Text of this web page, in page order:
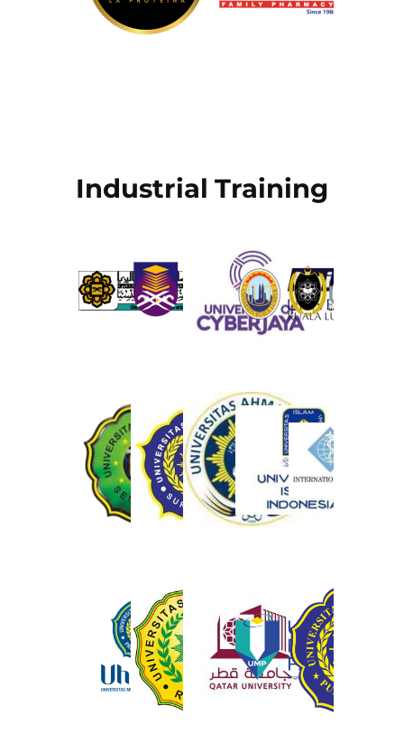
Industrial Training